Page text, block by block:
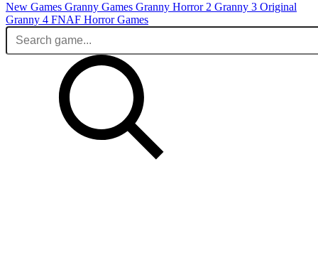
New Games Granny Games Granny Horror 2 Granny 3 Original
Granny 4 FNAF Horror Games